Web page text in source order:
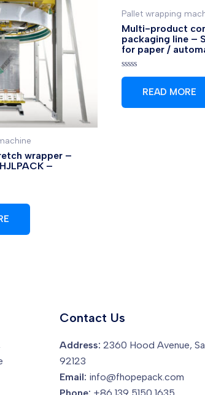
wrapper –
–
Pallet wrapping
Multi-product
packaging line –
for paper /
Rated
5
READ MORE
Contact Us
Address: 2360 Hood Avenue,
92123
Email: info@fhopepack.com